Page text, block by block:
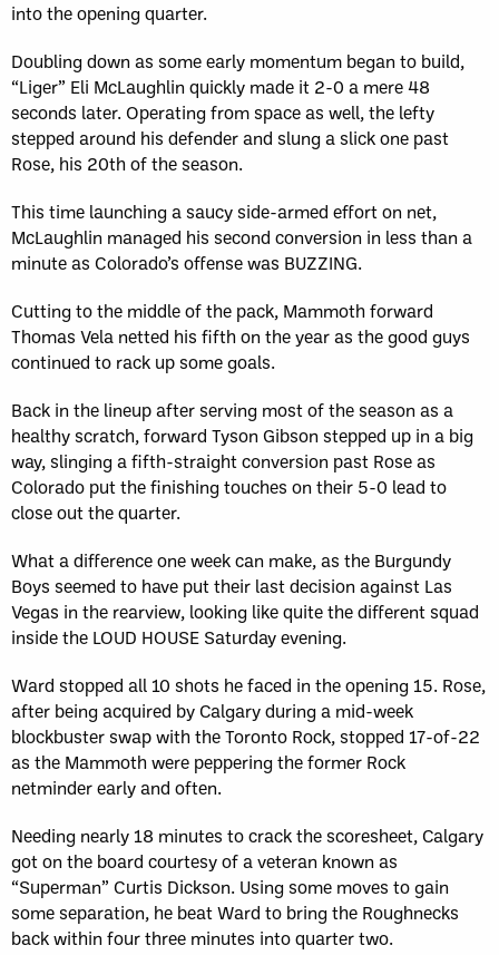
into the opening quarter.
Doubling down as some early momentum began to build,
“Liger” Eli McLaughlin quickly made it 2-0 a mere 48
seconds later. Operating from space as well, the lefty
stepped around his defender and slung a slick one past
Rose, his 20th of the season.
This time launching a saucy side-armed effort on net,
McLaughlin managed his second conversion in less than a
minute as Colorado’s offense was BUZZING.
Cutting to the middle of the pack, Mammoth forward
Thomas Vela netted his fifth on the year as the good guys
continued to rack up some goals.
Back in the lineup after serving most of the season as a
healthy scratch, forward Tyson Gibson stepped up in a big
way, slinging a fifth-straight conversion past Rose as
Colorado put the finishing touches on their 5-0 lead to
close out the quarter.
What a difference one week can make, as the Burgundy
Boys seemed to have put their last decision against Las
Vegas in the rearview, looking like quite the different squad
inside the LOUD HOUSE Saturday evening.
Ward stopped all 10 shots he faced in the opening 15. Rose,
after being acquired by Calgary during a mid-week
blockbuster swap with the Toronto Rock, stopped 17-of-22
as the Mammoth were peppering the former Rock
netminder early and often.
Needing nearly 18 minutes to crack the scoresheet, Calgary
got on the board courtesy of a veteran known as
“Superman” Curtis Dickson. Using some moves to gain
some separation, he beat Ward to bring the Roughnecks
back within four three minutes into quarter two.